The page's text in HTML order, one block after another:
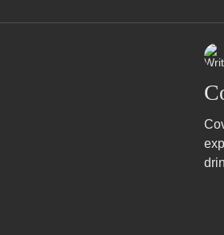
Fountain Valley
Pho Hue Oi Redondo Beach Grand Open